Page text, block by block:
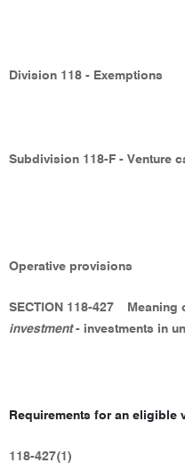
Division 118 - Exemptions
Subdivision 118-F - Venture
Operative provisions
SECTION 118-427 Meaning
investment - investments in
Requirements for an eligible
118-427(1)